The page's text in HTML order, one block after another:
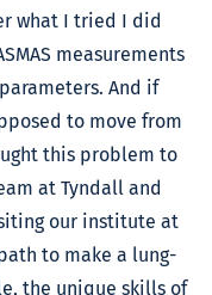
what I tried I did
measurements
And if
to move from
this problem to
at Tyndall and
our institute at
to make a lung-
the unique skills of